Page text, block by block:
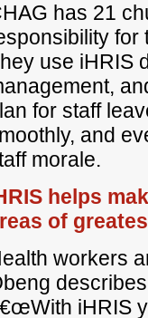
has 21
for
use iHRIS
for staff
and
morale.
helps
of
workers
iHRIS